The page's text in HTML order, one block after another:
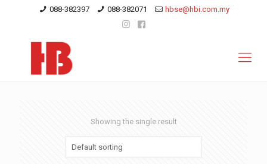
088-382397 088-382071 hbse@hbi.com.my
Showing the single result